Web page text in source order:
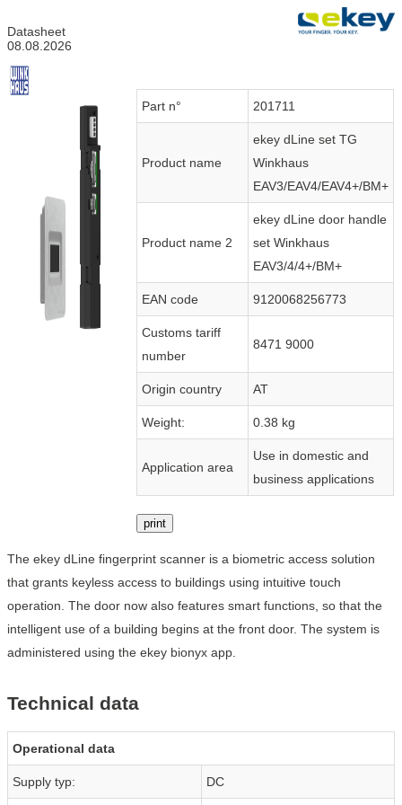
Datasheet
08.08.2026
Part n° 201711
Product name
ekey dLine set TG
Winkhaus
EAV3/EAV4/EAV4+/BM+
Product name 2
ekey dLine door handle
set Winkhaus
EAV3/4/4+/BM+
EAN code 9120068256773
Customs tariff
number
8471 9000
Origin country AT
Weight: 0.38 kg
Application area
Use in domestic and
business applications
print
The ekey dLine fingerprint scanner is a biometric access solution
that grants keyless access to buildings using intuitive touch
operation. The door now also features smart functions, so that the
intelligent use of a building begins at the front door. The system is
administered using the ekey bionyx app.
Technical data
Operational data
Supply typ: DC